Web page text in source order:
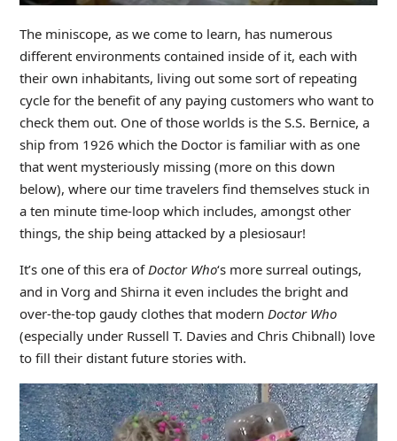
The miniscope, as we come to learn, has numerous
different environments contained inside of it, each with
their own inhabitants, living out some sort of repeating
cycle for the benefit of any paying customers who want to
check them out. One of those worlds is the S.S. Bernice, a
ship from 1926 which the Doctor is familiar with as one
that went mysteriously missing (more on this down
below), where our time travelers find themselves stuck in
a ten minute time-loop which includes, amongst other
things, the ship being attacked by a plesiosaur!
It’s one of this era of Doctor Who‘s more surreal outings,
and in Vorg and Shirna it even includes the bright and
over-the-top gaudy clothes that modern Doctor Who
(especially under Russell T. Davies and Chris Chibnall) love
to fill their distant future stories with.